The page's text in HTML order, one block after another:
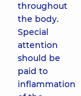
throughout
the body.
Special
attention
should be
paid to
inflammation